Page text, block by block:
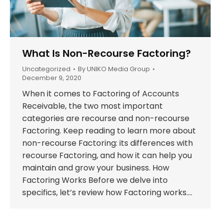
What Is Non-Recourse Factoring?
Uncategorized ByUNIKO Media Group
December 9, 2020
When it comes to Factoring of Accounts
Receivable, the two most important
categories are recourse and non-recourse
Factoring. Keep reading to learn more about
non-recourse Factoring: its differences with
recourse Factoring, and how it can help you
maintain and grow your business. How
Factoring Works Before we delve into
specifics, let’s review how Factoring works.…